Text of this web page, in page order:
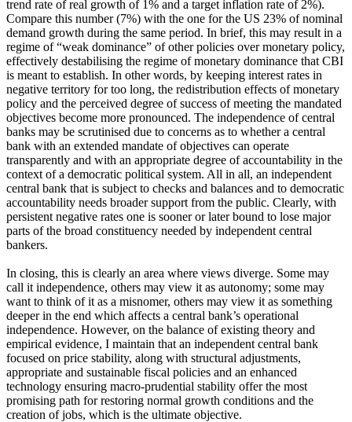
trend rate of real growth of 1% and a target inflation rate of 2%).
Compare this number (7%) with the one for the US 23% of nominal
demand growth during the same period. In brief, this may result in a
regime of “weak dominance” of other policies over monetary policy,
effectively destabilising the regime of monetary dominance that CBI
is meant to establish. In other words, by keeping interest rates in
negative territory for too long, the redistribution effects of monetary
policy and the perceived degree of success of meeting the mandated
objectives become more pronounced. The independence of central
banks may be scrutinised due to concerns as to whether a central
bank with an extended mandate of objectives can operate
transparently and with an appropriate degree of accountability in the
context of a democratic political system. All in all, an independent
central bank that is subject to checks and balances and to democratic
accountability needs broader support from the public. Clearly, with
persistent negative rates one is sooner or later bound to lose major
parts of the broad constituency needed by independent central
bankers.
In closing, this is clearly an area where views diverge. Some may
call it independence, others may view it as autonomy; some may
want to think of it as a misnomer, others may view it as something
deeper in the end which affects a central bank’s operational
independence. However, on the balance of existing theory and
empirical evidence, I maintain that an independent central bank
focused on price stability, along with structural adjustments,
appropriate and sustainable fiscal policies and an enhanced
technology ensuring macro-prudential stability offer the most
promising path for restoring normal growth conditions and the
creation of jobs, which is the ultimate objective.